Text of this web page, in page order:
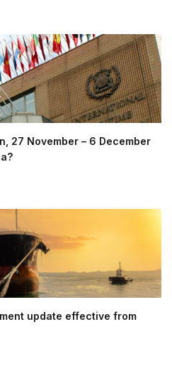
27 November – 6 December
update effective from